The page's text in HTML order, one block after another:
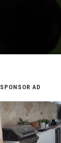
SPONSOR AD